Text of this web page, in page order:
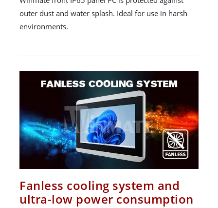
outer dust and water splash. Ideal for use in harsh
environments.
Fanless cooling system and
ultra-low power consumption